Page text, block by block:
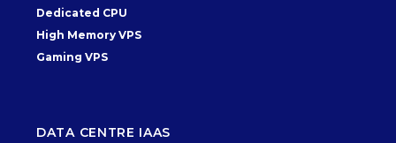
Dedicated CPU
High Memory VPS
Gaming VPS
DATA CENTRE IAAS